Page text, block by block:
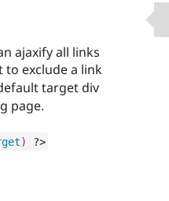
ajaxify all links
to exclude a link
target div
page.
) ?>